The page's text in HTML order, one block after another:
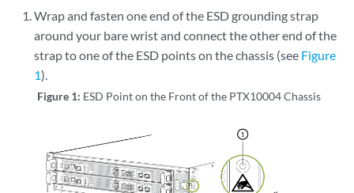
Wrap and fasten one end of the ESD grounding strap
around your bare wrist and connect the other end of the
strap to one of the ESD points on the chassis (see Figure
1).
Figure 1: ESD Point on the Front of the PTX10004 Chassis